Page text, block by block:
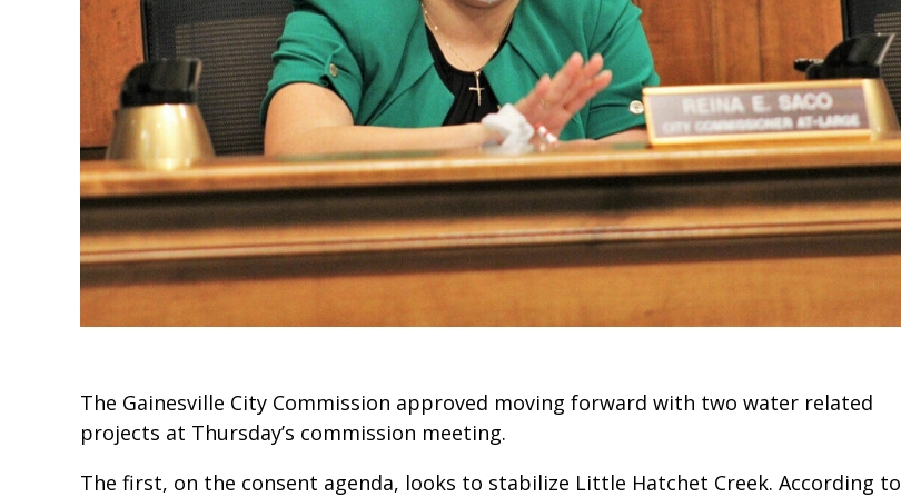
The Gainesville City Commission approved moving forward with two water related
projects at Thursday’s commission meeting.
The first, on the consent agenda, looks to stabilize Little Hatchet Creek. According to